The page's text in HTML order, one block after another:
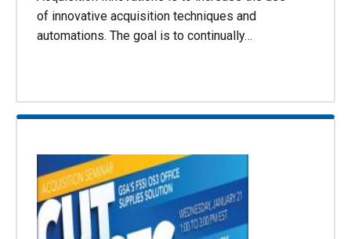
of innovative acquisition techniques and
automations. The goal is to continually…